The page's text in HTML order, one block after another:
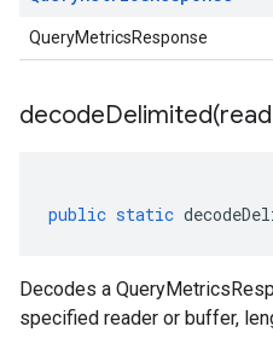
QueryMetricsResponse
decodeDelimited(
public static
Decodes a
specified reader or buffer,